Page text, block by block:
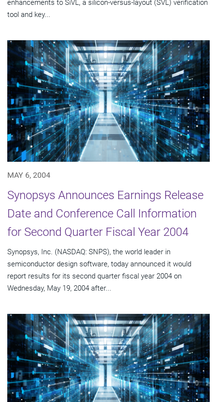
enhancements to SiVL, a silicon-versus-layout (SVL) verification
tool and key...
MAY 6, 2004
Synopsys Announces Earnings Release
Date and Conference Call Information
for Second Quarter Fiscal Year 2004
Synopsys, Inc. (NASDAQ: SNPS), the world leader in
semiconductor design software, today announced it would
report results for its second quarter fiscal year 2004 on
Wednesday, May 19, 2004 after...